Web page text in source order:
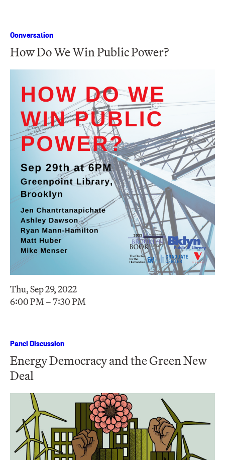
Conversation
How Do We Win Public Power?
Thu, Sep 29, 2022
6:00 PM – 7:30 PM
Panel Discussion
Energy Democracy and the Green New
Deal